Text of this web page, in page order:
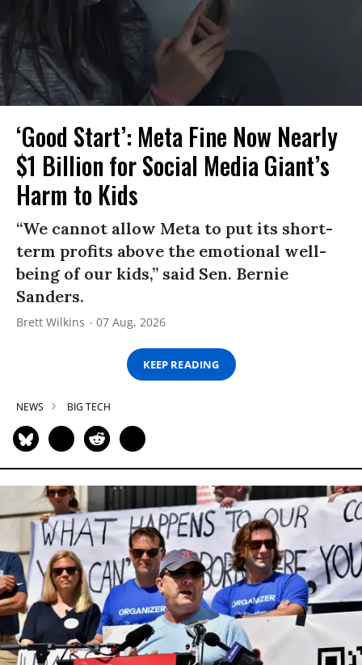
‘Good Start’: Meta Fine Now Nearly
$1 Billion for Social Media Giant’s
Harm to Kids
“We cannot allow Meta to put its short-
term profits above the emotional well-
being of our kids,” said Sen. Bernie
Sanders.
Brett Wilkins 07 Aug, 2026
KEEP READING
NEWS BIG TECH